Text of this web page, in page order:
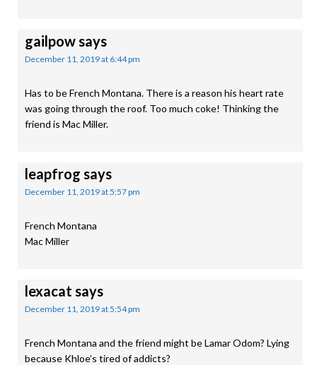
gailpowsays
December 11, 2019 at 6:44 pm
Has to be French Montana. There is a reason his heart rate
was going through the roof. Too much coke! Thinking the
friend is Mac Miller.
leapfrog says
December 11, 2019 at 5:57 pm
French Montana
Mac Miller
lexacat says
December 11, 2019 at 5:54 pm
French Montana and the friend might be Lamar Odom? Lying
because Khloe’s tired of addicts?